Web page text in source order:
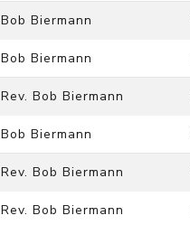
Bob Biermann
Bob Biermann
Rev. Bob Biermann
Bob Biermann
Rev. Bob Biermann
Rev. Bob Biermann